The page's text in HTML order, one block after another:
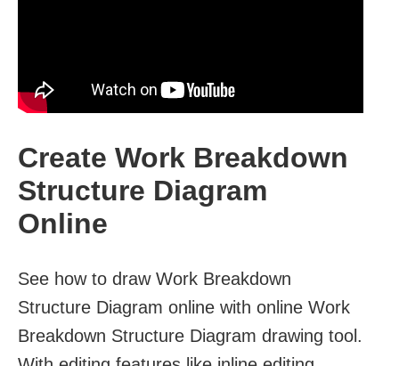
Create Work Breakdown
Structure Diagram
Online
See how to draw Work Breakdown
Structure Diagram online with online Work
Breakdown Structure Diagram drawing tool.